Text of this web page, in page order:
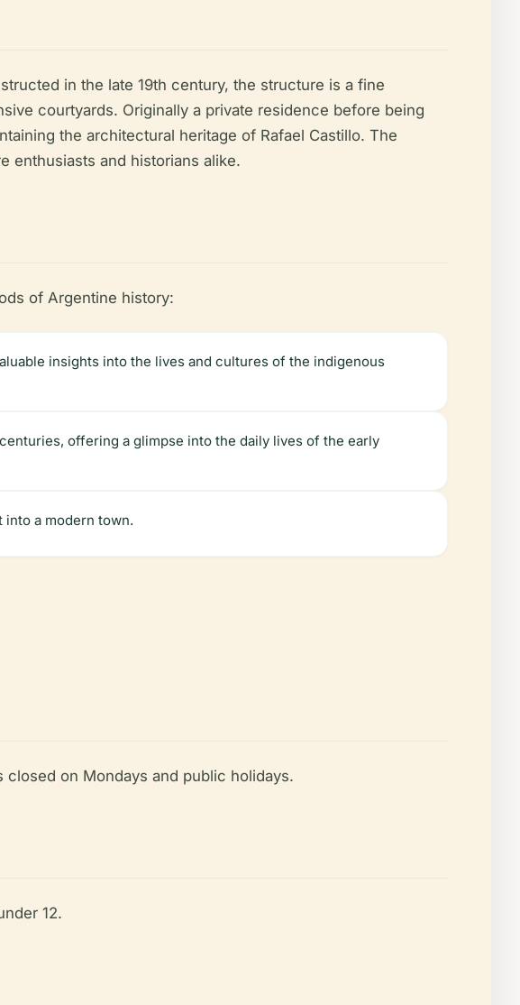
in the late 19th century, the structure is a fine
courtyards. Originally a private residence before being
the architectural heritage of Rafael Castillo. The
enthusiasts and historians alike.
of Argentine history:
insights into the lives and cultures of the indigenous
offering a glimpse into the daily lives of the early
a modern town.
closed on Mondays and public holidays.
12.